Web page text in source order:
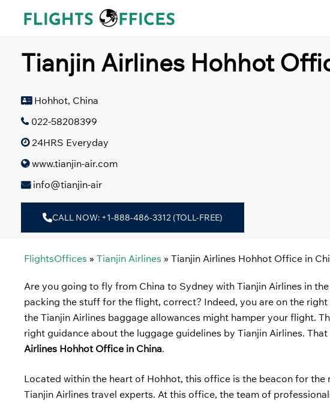
Tianjin Airlines Hohhot
Hohhot, China
022-58208399
24HRS Everyday
www.tianjin-air.com
info@tianjin-air
CALL NOW: +1-888-486-3312 (TOLL-FREE)
FlightsOffices » Tianjin Airlines » Tianjin Airlines Hohhot Office in
Are you going to fly from China to Sydney with Tianjin Airlines in
packing the stuff for the flight, correct? Indeed, you are on the
the Tianjin Airlines baggage allowances might hamper your flight.
right guidance about the luggage guidelines by Tianjin Airlines.
Airlines Hohhot Office in China.
Located within the heart of Hohhot, this office is the beacon for
Tianjin Airlines travel experts. At this office, the team of